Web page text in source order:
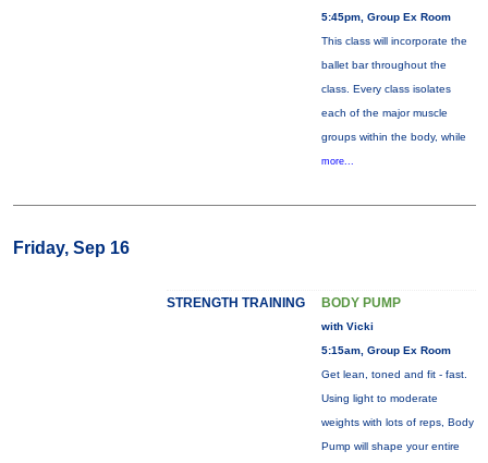
5:45pm, Group Ex Room
This class will incorporate the
ballet bar throughout the
class. Every class isolates
each of the major muscle
groups within the body, while
more...
Friday, Sep 16
STRENGTH TRAINING BODY PUMP
with Vicki
5:15am, Group Ex Room
Get lean, toned and fit - fast.
Using light to moderate
weights with lots of reps, Body
Pump will shape your entire